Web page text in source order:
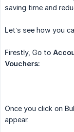
saving time and
Let’s see how you
Firestly, Go to
Vouchers:
Once you click on
appear.